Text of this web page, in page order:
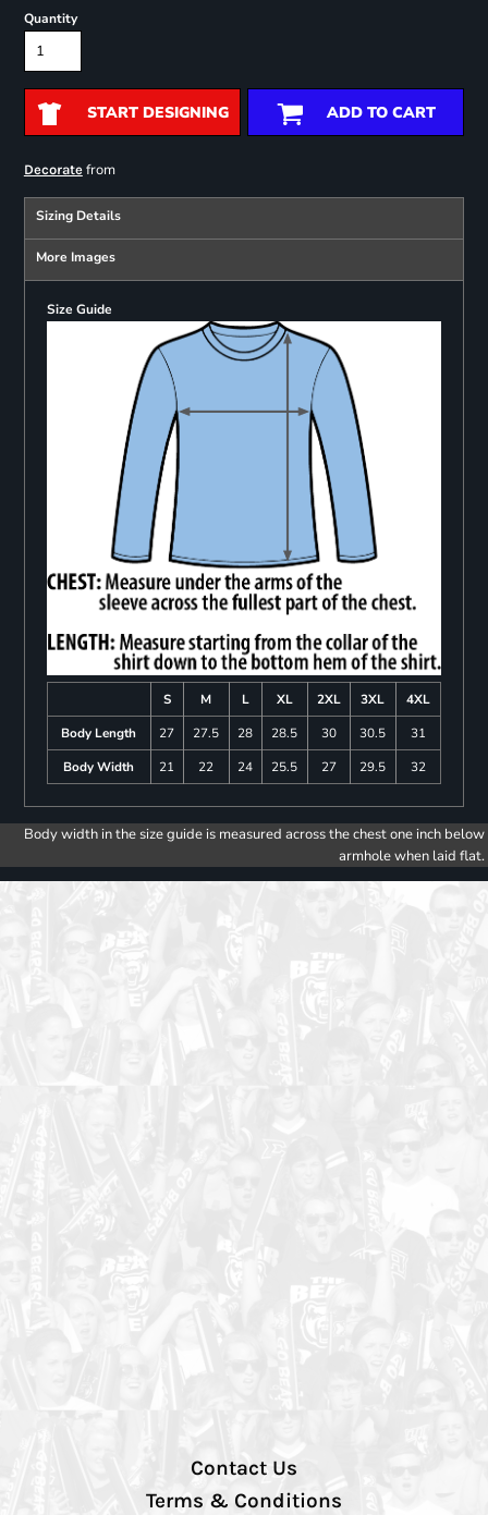
Quantity
START DESIGNING ADD TO CART
Decoratefrom
Sizing Details
More Images
Size Guide
S M L XL 2XL 3XL
4XL
Body Length
27 27.5 28 28.5 30 30.5
31
Body Width
21 22 24 25.5 27 29.5 32
Body width in the size guide is measured across the chest one inch below
armhole when laid flat.
Contact Us
Terms & Conditions